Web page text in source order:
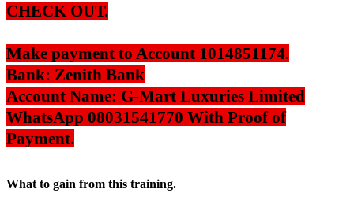
CHECK OUT.
Make payment to Account 1014851174.
Bank: Zenith Bank
Account Name: G-Mart Luxuries Limited
WhatsApp 08031541770 With Proof of
Payment.
What to gain from this training.